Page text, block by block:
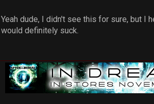
Yeah dude, I didn't see this for sure, but I
would definitely suck.